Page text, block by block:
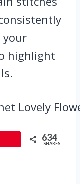
your
highlight
634
SHARES